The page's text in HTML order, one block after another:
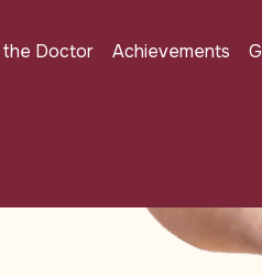
Doctor Achievements